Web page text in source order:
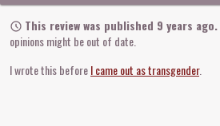
This review was published 9 years ago.
opinions might be out of date.
I wrote this beforeI came out as transgender.